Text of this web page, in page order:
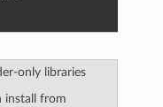
only libraries
install from